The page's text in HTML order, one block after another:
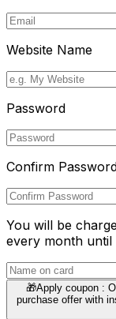
Website Name
Password
Confirm
You will be
every month
🎁Apply coupon :
purchase offer with